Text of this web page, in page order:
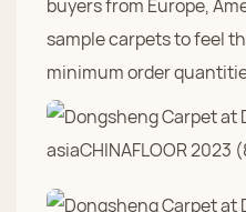
buyers from Europe,
sample carpets to feel
minimum order